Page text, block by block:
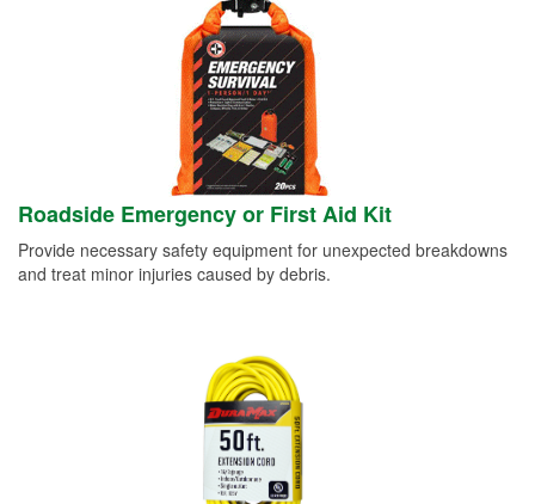
Roadside Emergency or First Aid Kit
Provide necessary safety equipment for unexpected breakdowns
and treat minor injuries caused by debris.